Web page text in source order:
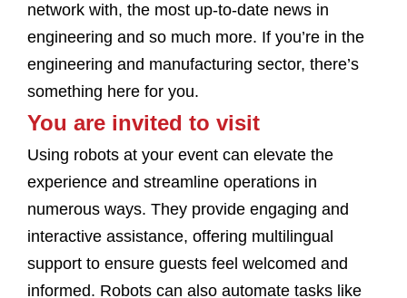
network with, the most up-to-date news in
engineering and so much more. If you’re in the
engineering and manufacturing sector, there’s
something here for you.
You are invited to visit
Using robots at your event can elevate the
experience and streamline operations in
numerous ways. They provide engaging and
interactive assistance, offering multilingual
support to ensure guests feel welcomed and
informed. Robots can also automate tasks like